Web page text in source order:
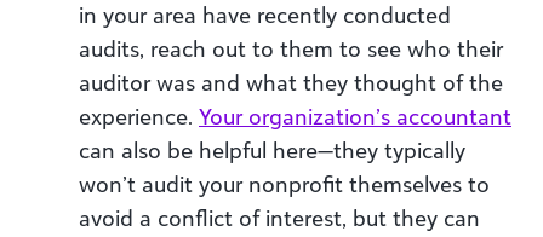
in your area have recently conducted
audits, reach out to them to see who their
auditor was and what they thought of the
experience. Your organization’s accountant
can also be helpful here—they typically
won’t audit your nonprofit themselves to
avoid a conflict of interest, but they can